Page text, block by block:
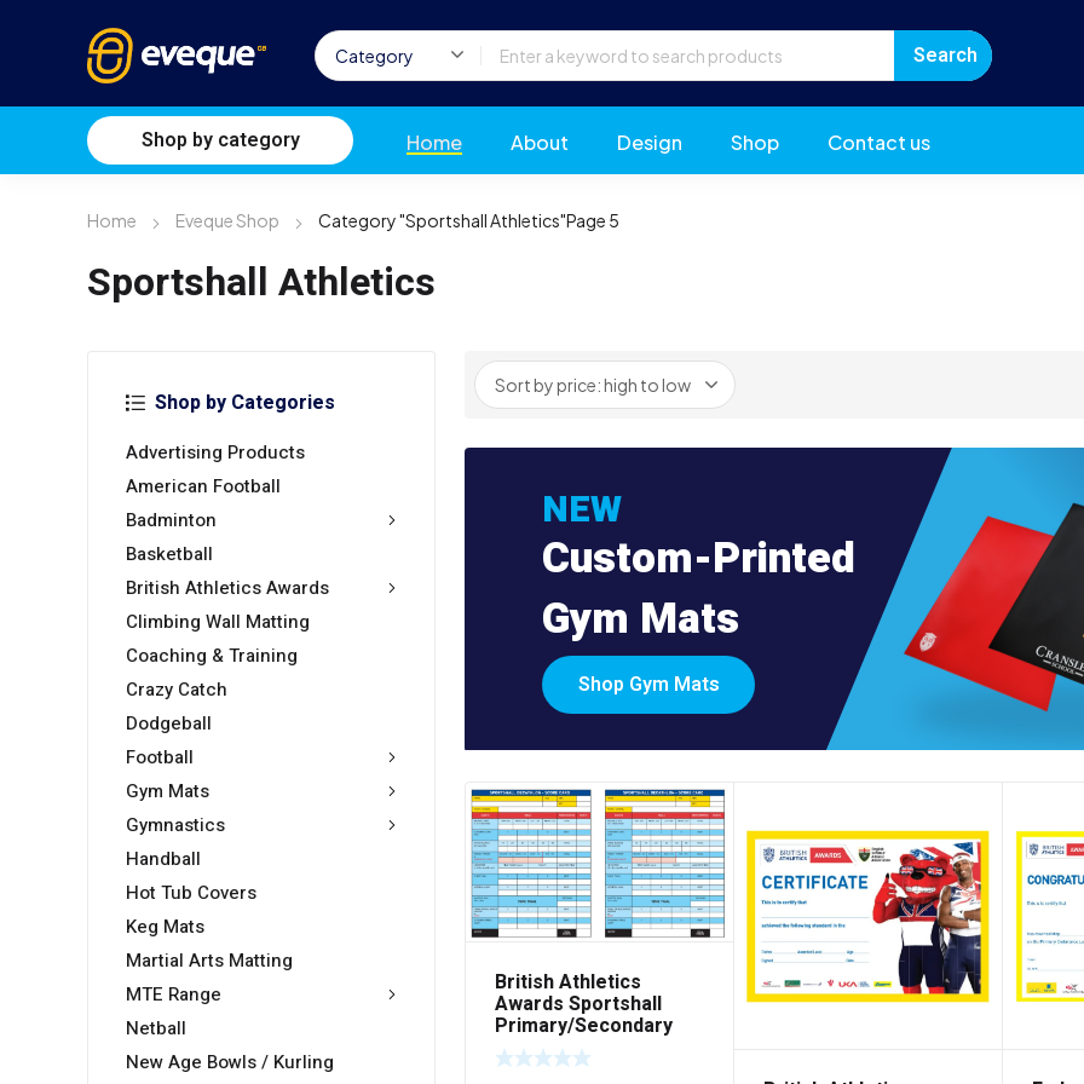
Shop by category Home About Design Shop Contact us
Home Eveque Shop Category "Sportshall Athletics"Page 5
Sportshall Athletics
Shop by Categories
Advertising Products
American Football
Badminton
Basketball
British Athletics Awards
Climbing Wall Matting
Coaching & Training
Crazy Catch
Dodgeball
Football
Gym Mats
Gymnastics
Handball
Hot Tub Covers
Keg Mats
Martial Arts Matting
MTE Range
Netball
New Age Bowls / Kurling
NEW
Custom-Printed
Gym Mats
Shop Gym Mats
British Athletics
Awards Sportshall
Primary/Secondary
Scorecard – Pack of
50